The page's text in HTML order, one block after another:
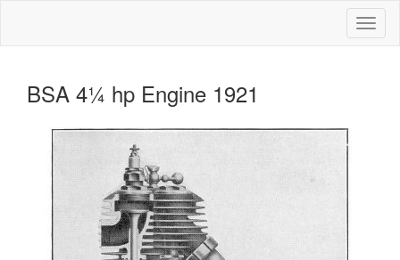
BSA 4¼ hp Engine 1921